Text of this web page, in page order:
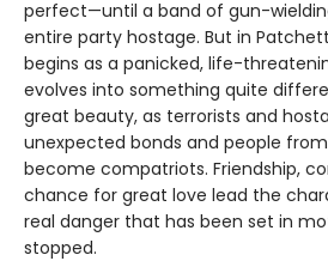
perfect—until a band of gun-
entire party hostage. But in
begins as a panicked, life-
evolves into something quite
great beauty, as terrorists and
unexpected bonds and people
become compatriots. Friendship,
chance for great love lead the
real danger that has been set in
stopped.